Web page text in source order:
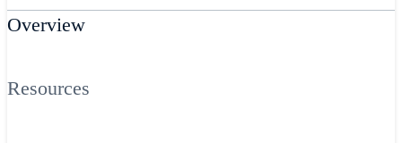
Overview
Resources